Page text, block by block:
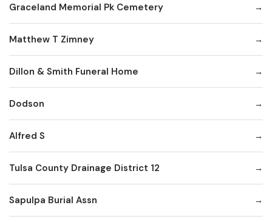
Graceland Memorial Pk Cemetery
Matthew T Zimney
Dillon & Smith Funeral Home
Dodson
Alfred S
Tulsa County Drainage District 12
Sapulpa Burial Assn